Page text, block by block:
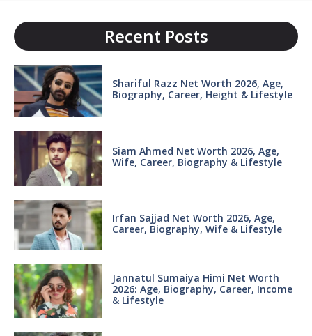
Recent Posts
Shariful Razz Net Worth 2026, Age,
Biography, Career, Height & Lifestyle
Siam Ahmed Net Worth 2026, Age,
Wife, Career, Biography & Lifestyle
Irfan Sajjad Net Worth 2026, Age,
Career, Biography, Wife & Lifestyle
Jannatul Sumaiya Himi Net Worth
2026: Age, Biography, Career, Income
& Lifestyle